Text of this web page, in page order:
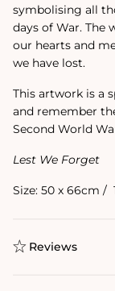
symbolising all
days of War. The
our hearts and
we have lost.
This artwork is a
and remember
Second World
Lest We Forget
Size: 50 x 66cm /
Reviews